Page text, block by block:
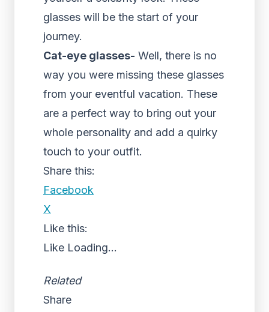
glasses will be the start of your
journey.
Cat-eye glasses- Well, there is no
way you were missing these glasses
from your eventful vacation. These
are a perfect way to bring out your
whole personality and add a quirky
touch to your outfit.
Share this:
Facebook
X
Like this:
Like Loading...
Related
Share